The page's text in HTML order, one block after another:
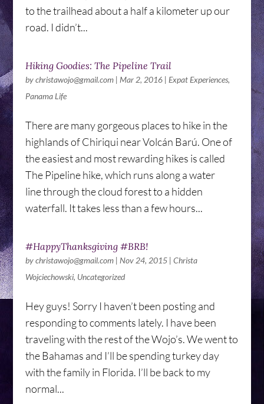
to the trailhead about a half a kilometer up our
road. I didn’t...
Hiking Goodies: The Pipeline Trail
bychristawojo@gmail.com| Mar 2, 2016| Expat Experiences,
Panama Life
There are many gorgeous places to hike in the
highlands of Chiriqui near Volcán Barú. One of
the easiest and most rewarding hikes is called
The Pipeline hike, which runs along a water
line through the cloud forest to a hidden
waterfall. It takes less than a few hours...
#HappyThanksgiving #BRB!
bychristawojo@gmail.com| Nov 24, 2015| Christa
Wojciechowski, Uncategorized
Hey guys! Sorry I haven’t been posting and
responding to comments lately. I have been
traveling with the rest of the Wojo’s. We went to
the Bahamas and I’ll be spending turkey day
with the family in Florida. I’ll be back to my
normal...